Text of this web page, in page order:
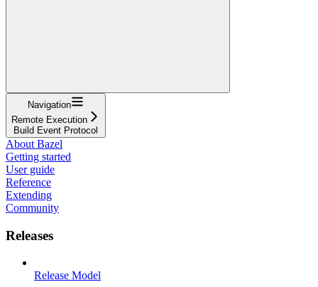
Navigation
Remote Execution
Build Event Protocol
About Bazel
Getting started
User guide
Reference
Extending
Community
Releases
Release Model